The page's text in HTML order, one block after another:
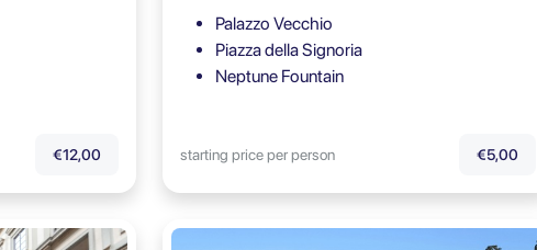
€12,00
Palazzo Vecchio
Piazza della Signoria
Neptune Fountain
starting price per person €5,00